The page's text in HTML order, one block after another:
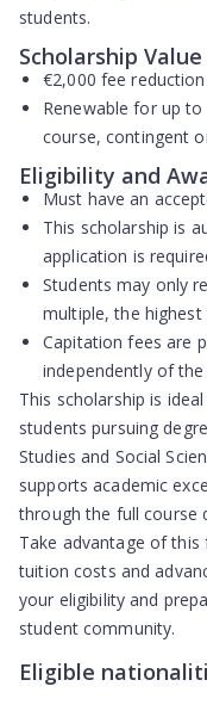
students.
Scholarship
€2,000 fee
Renewable for up to
course, contingent
Eligibility and
Must have an
This scholarship is
application is
Students may only
multiple, the highest
Capitation fees are
independently of the
This scholarship is
students pursuing
Studies and Social
supports academic
through the full course
Take advantage of
tuition costs and
your eligibility and
student community.
Eligible